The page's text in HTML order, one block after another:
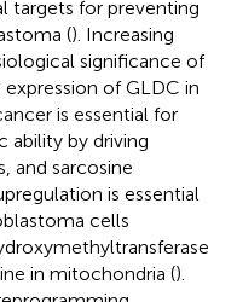
targets for preventing
(). Increasing
significance of
expression of GLDC in
is essential for
ability by driving
and sarcosine
is essential
cells
in mitochondria ().